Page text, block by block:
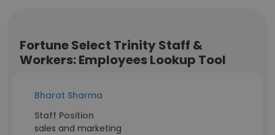
Fortune Select Trinity Staff &
Workers: Employees Lookup Tool
Bharat Sharma
Staff Position
sales and marketing